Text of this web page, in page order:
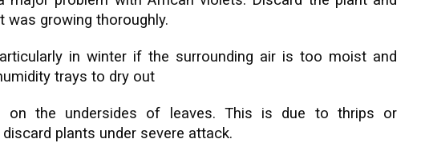
was growing thoroughly.
in winter if the surrounding air is too moist and
trays to dry out
on the undersides of leaves. This is due to thrips or
plants under severe attack.